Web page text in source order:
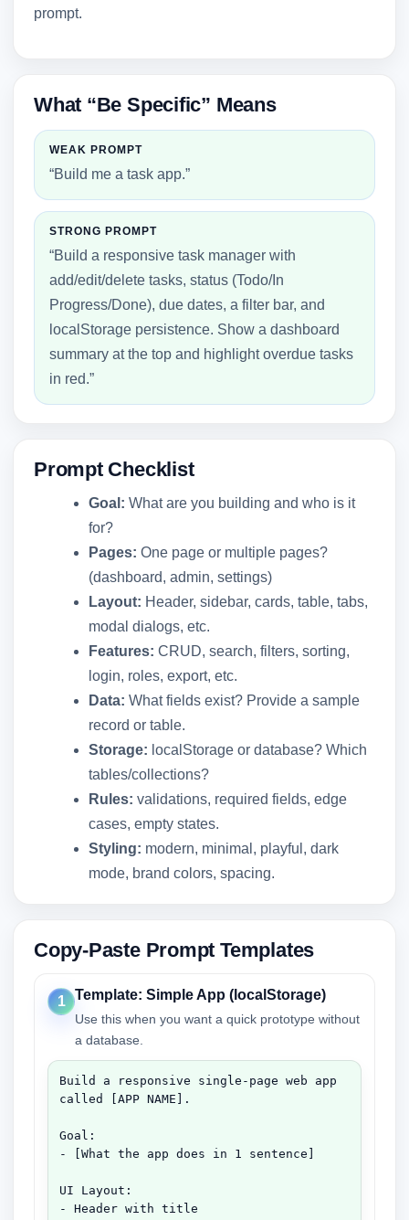
prompt.
What “Be Specific” Means
WEAK PROMPT
“Build me a task app.”
STRONG PROMPT
“Build a responsive task manager with
add/edit/delete tasks, status (Todo/In
Progress/Done), due dates, a filter bar, and
localStorage persistence. Show a dashboard
summary at the top and highlight overdue tasks
in red.”
Prompt Checklist
Goal: What are you building and who is it
for?
Pages: One page or multiple pages?
(dashboard, admin, settings)
Layout: Header, sidebar, cards, table, tabs,
modal dialogs, etc.
Features: CRUD, search, filters, sorting,
login, roles, export, etc.
Data: What fields exist? Provide a sample
record or table.
Storage: localStorage or database? Which
tables/collections?
Rules: validations, required fields, edge
cases, empty states.
Styling: modern, minimal, playful, dark
mode, brand colors, spacing.
Copy-Paste Prompt Templates
1 Template: Simple App (localStorage)
Use this when you want a quick prototype without
a database.
Build a responsive single-page web app
called [APP NAME].
Goal:
- [What the app does in 1 sentence]
UI Layout:
- Header with title